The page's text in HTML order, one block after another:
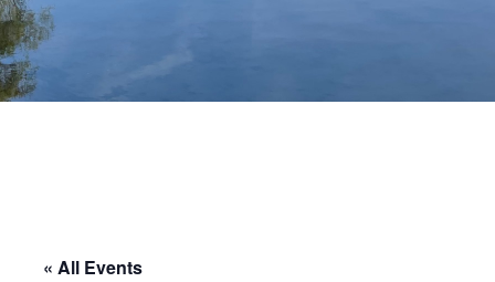
« All Events